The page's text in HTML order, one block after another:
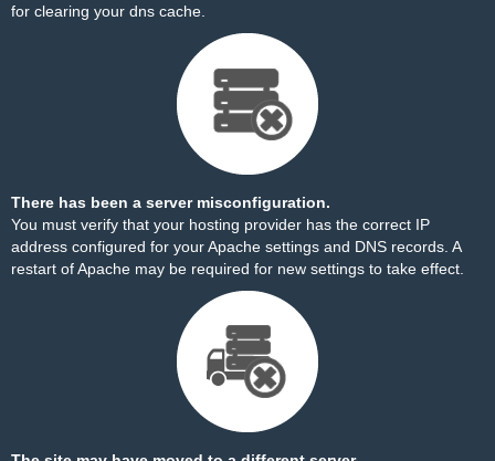
for clearing your dns cache.
There has been a server misconfiguration.
You must verify that your hosting provider has the correct IP
address configured for your Apache settings and DNS records. A
restart of Apache may be required for new settings to take effect.